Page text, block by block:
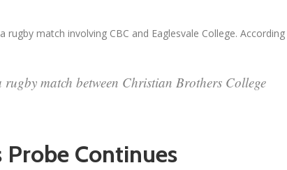
match involving CBC and Eaglesvale College. According
match between Christian Brothers College
Probe Continues